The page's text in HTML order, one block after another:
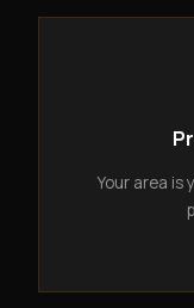
Your area is